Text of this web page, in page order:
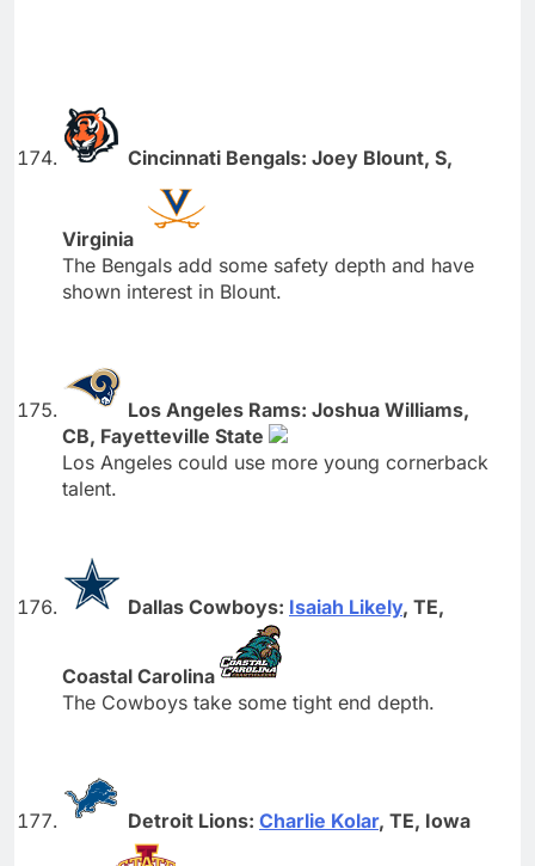
Cincinnati Bengals: Joey Blount, S,
Virginia
The Bengals add some safety depth and have
shown interest in Blount.
Los Angeles Rams: Joshua Williams,
CB, Fayetteville State
Los Angeles could use more young cornerback
talent.
Dallas Cowboys: Isaiah Likely, TE,
Coastal Carolina
The Cowboys take some tight end depth.
Detroit Lions: Charlie Kolar, TE, Iowa